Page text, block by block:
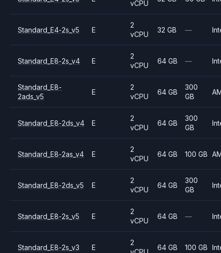
vCPU
Standard_E4-2s_v5 E
2
vCPU
32 GB —
Standard_E8-2s_v4 E
2
vCPU
64 GB —
Standard_E8-
2ads_v5
E
2
vCPU
64 GB
300
GB
Standard_E8-2ds_v4 E
2
vCPU
64 GB
300
GB
Standard_E8-2as_v4 E
2
vCPU
64 GB 100 GB
Standard_E8-2ds_v5 E
2
vCPU
64 GB
300
GB
Standard_E8-2s_v5 E
2
vCPU
64 GB —
Standard_E8-2s_v3 E
2
64 GB 100 GB